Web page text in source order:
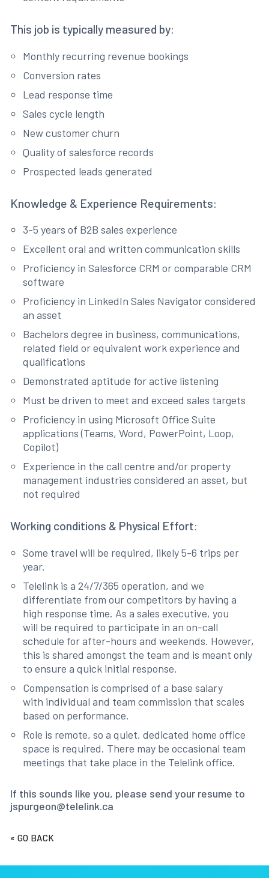
This job is typically measured by:
Monthly recurring revenue bookings
Conversion rates
Lead response time
Sales cycle length
New customer churn
Quality of salesforce records
Prospected leads generated
Knowledge & Experience Requirements:
3-5 years of B2B sales experience
Excellent oral and written communication skills
Proficiency in Salesforce CRM or comparable CRM
software
Proficiency in LinkedIn Sales Navigator considered
an asset
Bachelors degree in business, communications,
related field or equivalent work experience and
qualifications
Demonstrated aptitude for active listening
Must be driven to meet and exceed sales targets
Proficiency in using Microsoft Office Suite
applications (Teams, Word, PowerPoint, Loop,
Copilot)
Experience in the call centre and/or property
management industries considered an asset, but
not required
Working conditions & Physical Effort:
Some travel will be required, likely 5-6 trips per
year.
Telelink is a 24/7/365 operation, and we
differentiate from our competitors by having a
high response time. As a sales executive, you
will be required to participate in an on-call
schedule for after-hours and weekends. However,
this is shared amongst the team and is meant only
to ensure a quick initial response.
Compensation is comprised of a base salary
with individual and team commission that scales
based on performance.
Role is remote, so a quiet, dedicated home office
space is required. There may be occasional team
meetings that take place in the Telelink office.
If this sounds like you, please send your resume to
jspurgeon@telelink.ca
« GO BACK